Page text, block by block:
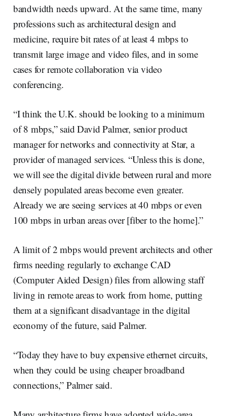
bandwidth needs upward. At the same time, many
professions such as architectural design and
medicine, require bit rates of at least 4 mbps to
transmit large image and video files, and in some
cases for remote collaboration via video
conferencing.
“I think the U.K. should be looking to a minimum
of 8 mbps,” said David Palmer, senior product
manager for networks and connectivity at Star, a
provider of managed services. “Unless this is done,
we will see the digital divide between rural and more
densely populated areas become even greater.
Already we are seeing services at 40 mbps or even
100 mbps in urban areas over [fiber to the home].”
A limit of 2 mbps would prevent architects and other
firms needing regularly to exchange CAD
(Computer Aided Design) files from allowing staff
living in remote areas to work from home, putting
them at a significant disadvantage in the digital
economy of the future, said Palmer.
“Today they have to buy expensive ethernet circuits,
when they could be using cheaper broadband
connections,” Palmer said.